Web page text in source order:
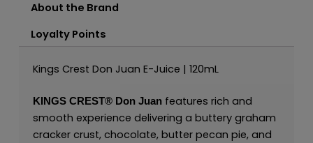
About the Brand
Loyalty Points
Kings Crest Don Juan E-Juice | 120mL
KINGS CREST®Don Juanfeatures rich and
smooth experience delivering a buttery graham
cracker crust, chocolate, butter pecan pie, and